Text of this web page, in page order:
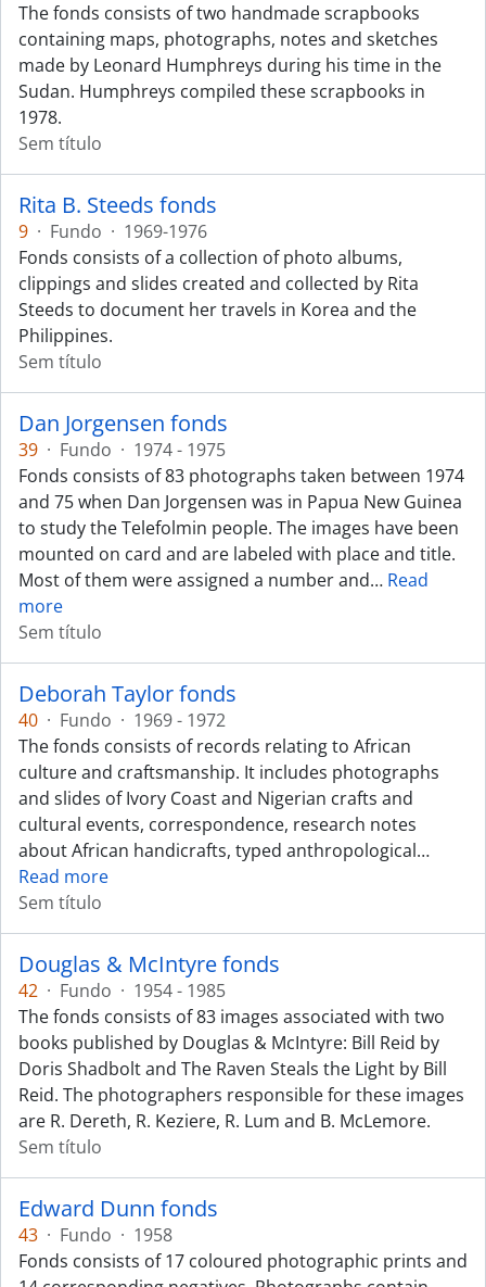
The fonds consists of two handmade scrapbooks
containing maps, photographs, notes and sketches
made by Leonard Humphreys during his time in the
Sudan. Humphreys compiled these scrapbooks in
1978.
Sem título
Rita B. Steeds fonds
9 · Fundo · 1969-1976
Fonds consists of a collection of photo albums,
clippings and slides created and collected by Rita
Steeds to document her travels in Korea and the
Philippines.
Sem título
Dan Jorgensen fonds
39 · Fundo · 1974 - 1975
Fonds consists of 83 photographs taken between 1974
and 75 when Dan Jorgensen was in Papua New Guinea
to study the Telefolmin people. The images have been
mounted on card and are labeled with place and title.
Most of them were assigned a number and… Read
more
Sem título
Deborah Taylor fonds
40 · Fundo · 1969 - 1972
The fonds consists of records relating to African
culture and craftsmanship. It includes photographs
and slides of Ivory Coast and Nigerian crafts and
cultural events, correspondence, research notes
about African handicrafts, typed anthropological…
Read more
Sem título
Douglas & McIntyre fonds
42 · Fundo · 1954 - 1985
The fonds consists of 83 images associated with two
books published by Douglas & McIntyre: Bill Reid by
Doris Shadbolt and The Raven Steals the Light by Bill
Reid. The photographers responsible for these images
are R. Dereth, R. Keziere, R. Lum and B. McLemore.
Sem título
Edward Dunn fonds
43 · Fundo · 1958
Fonds consists of 17 coloured photographic prints and